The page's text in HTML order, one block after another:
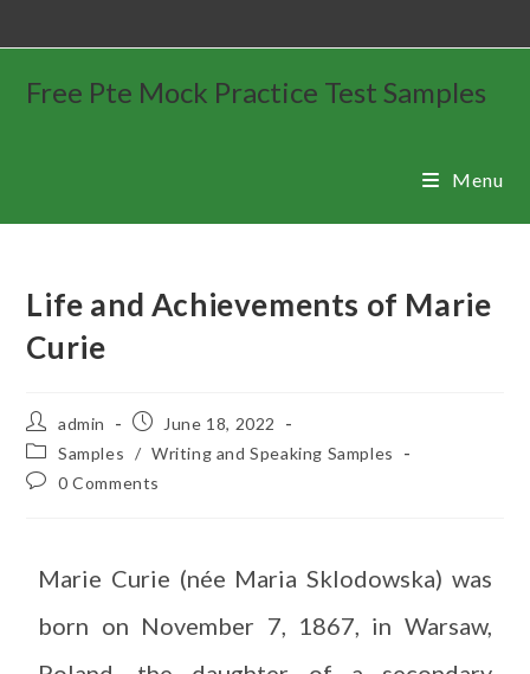
Free Pte Mock Practice Test Samples
Menu
Life and Achievements of Marie
Curie
admin
June 18, 2022
Samples / Writing and Speaking Samples
0 Comments
Marie Curie (née Maria Sklodowska) was
born on November 7, 1867, in Warsaw,